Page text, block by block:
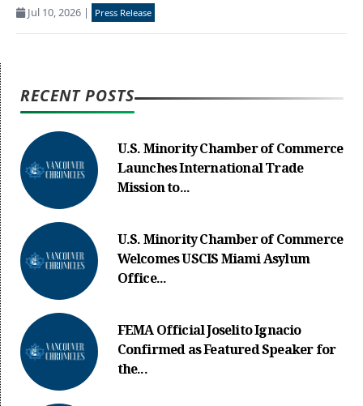
Jul 10, 2026 | Press Release
RECENT POSTS
U.S. Minority Chamber of Commerce
Launches International Trade
Mission to...
U.S. Minority Chamber of Commerce
Welcomes USCIS Miami Asylum
Office...
FEMA Official Joselito Ignacio
Confirmed as Featured Speaker for
the...